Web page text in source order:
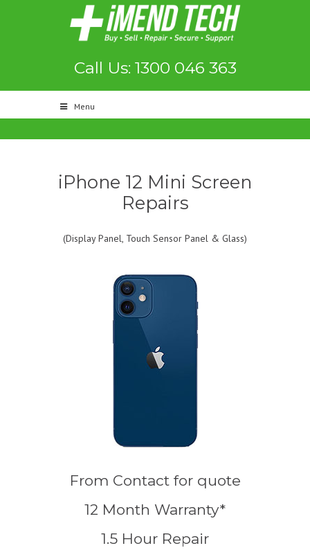
Call Us: 1300 046 363
Menu
iPhone 12 Mini Screen
Repairs
(Display Panel, Touch Sensor Panel & Glass)
From Contact for quote
12 Month Warranty*
1.5 Hour Repair